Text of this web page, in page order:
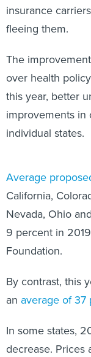
insurance
fleeing them.
The
over health
this year, better
improvements in
individual states.
Average
California,
Nevada, Ohio
9 percent in
Foundation.
By contrast, this
an average of
In some states,
decrease. Prices